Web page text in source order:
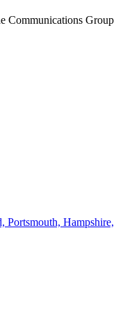
Communications Group
Portsmouth, Hampshire,